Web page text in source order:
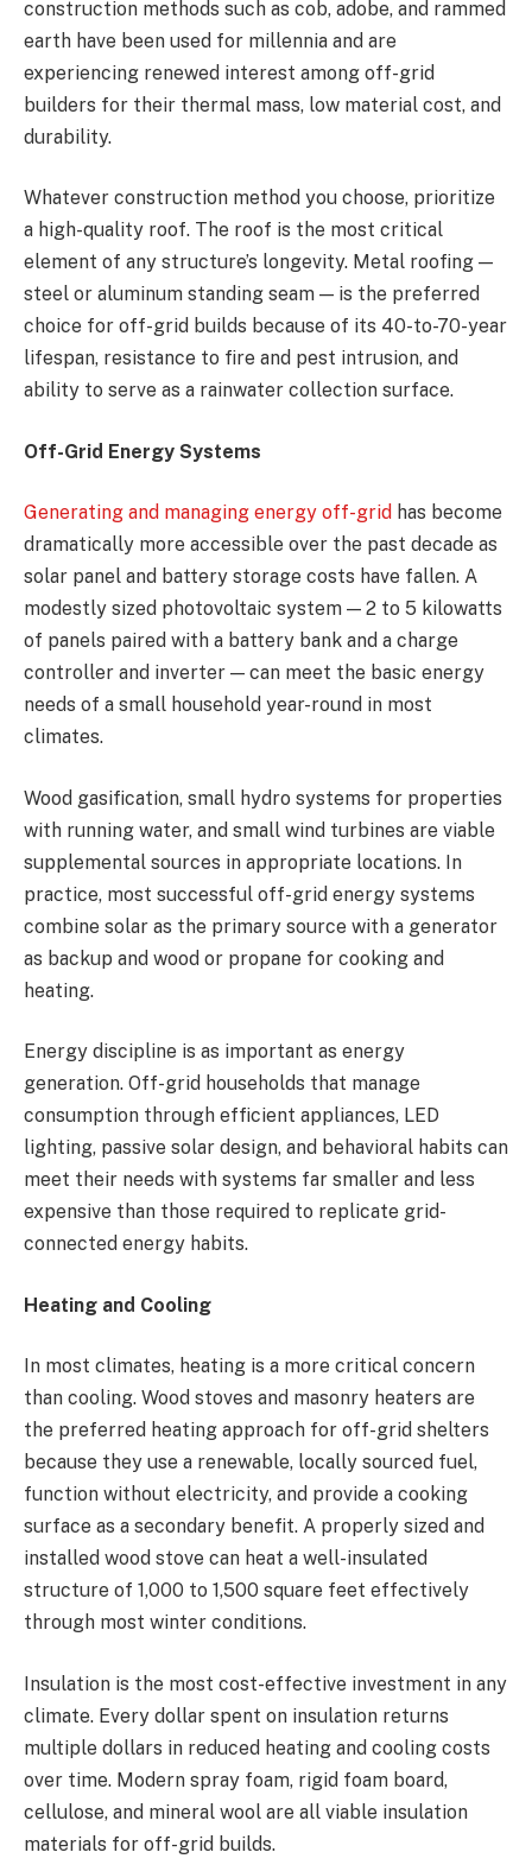
construction methods such as cob, adobe, and rammed
earth have been used for millennia and are
experiencing renewed interest among off-grid
builders for their thermal mass, low material cost, and
durability.
Whatever construction method you choose, prioritize
a high-quality roof. The roof is the most critical
element of any structure’s longevity. Metal roofing —
steel or aluminum standing seam — is the preferred
choice for off-grid builds because of its 40-to-70-year
lifespan, resistance to fire and pest intrusion, and
ability to serve as a rainwater collection surface.
Off-Grid Energy Systems
Generating and managing energy off-grid has become
dramatically more accessible over the past decade as
solar panel and battery storage costs have fallen. A
modestly sized photovoltaic system — 2 to 5 kilowatts
of panels paired with a battery bank and a charge
controller and inverter — can meet the basic energy
needs of a small household year-round in most
climates.
Wood gasification, small hydro systems for properties
with running water, and small wind turbines are viable
supplemental sources in appropriate locations. In
practice, most successful off-grid energy systems
combine solar as the primary source with a generator
as backup and wood or propane for cooking and
heating.
Energy discipline is as important as energy
generation. Off-grid households that manage
consumption through efficient appliances, LED
lighting, passive solar design, and behavioral habits can
meet their needs with systems far smaller and less
expensive than those required to replicate grid-
connected energy habits.
Heating and Cooling
In most climates, heating is a more critical concern
than cooling. Wood stoves and masonry heaters are
the preferred heating approach for off-grid shelters
because they use a renewable, locally sourced fuel,
function without electricity, and provide a cooking
surface as a secondary benefit. A properly sized and
installed wood stove can heat a well-insulated
structure of 1,000 to 1,500 square feet effectively
through most winter conditions.
Insulation is the most cost-effective investment in any
climate. Every dollar spent on insulation returns
multiple dollars in reduced heating and cooling costs
over time. Modern spray foam, rigid foam board,
cellulose, and mineral wool are all viable insulation
materials for off-grid builds.